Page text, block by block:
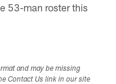
53-man roster this
and may be missing
Contact Us link in our site